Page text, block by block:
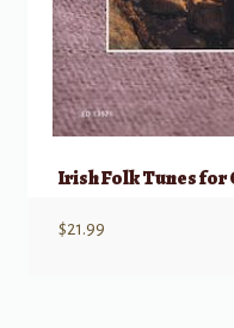
$21.99